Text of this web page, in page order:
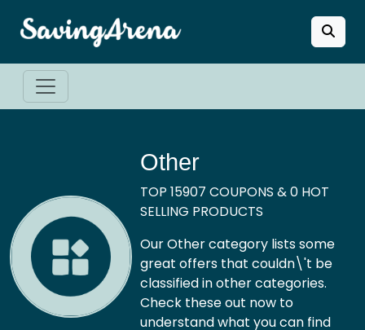
Other
TOP 15907 COUPONS & 0 HOT
SELLING PRODUCTS
Our Other category lists some
great offers that couldn\'t be
classified in other categories.
Check these out now to
understand what you can find